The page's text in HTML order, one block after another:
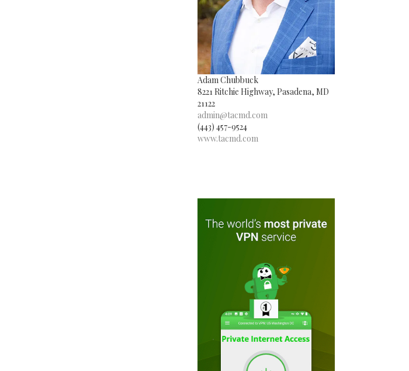
Adam Chubbuck
8221 Ritchie Highway, Pasadena, MD
21122
admin@tacmd.com
(443) 457-9524
www.tacmd.com